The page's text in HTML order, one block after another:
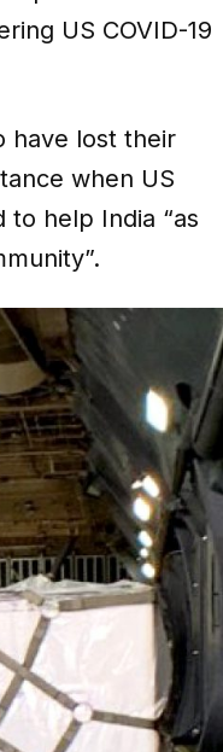
US COVID-19
have lost their
when US
help India “as